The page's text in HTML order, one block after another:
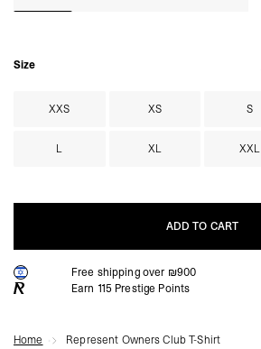
Size
XXS XS S
L XL XXL
ADD TO CART
ADD TO CART
Free shipping over ₪900
Earn 115 Prestige Points
Home Represent Owners Club T-Shirt